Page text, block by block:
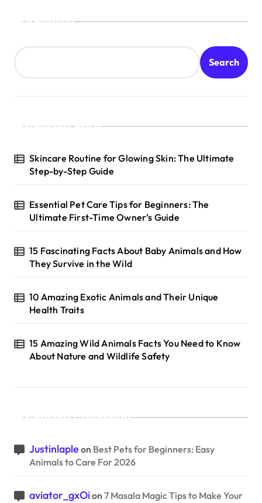
s
p
a
i
n
a
t
i
o
n
Search
Search
Recent Posts
Skincare Routine for Glowing Skin: The Ultimate
Step-by-Step Guide
Essential Pet Care Tips for Beginners: The
Ultimate First-Time Owner’s Guide
15 Fascinating Facts About Baby Animals and How
They Survive in the Wild
10 Amazing Exotic Animals and Their Unique
Health Traits
15 Amazing Wild Animals Facts You Need to Know
About Nature and Wildlife Safety
Recent Comments
Justinlapleon Best Pets for Beginners: Easy
Animals to Care For 2026
aviator_gxOion 7 Masala Magic Tips to Make Your